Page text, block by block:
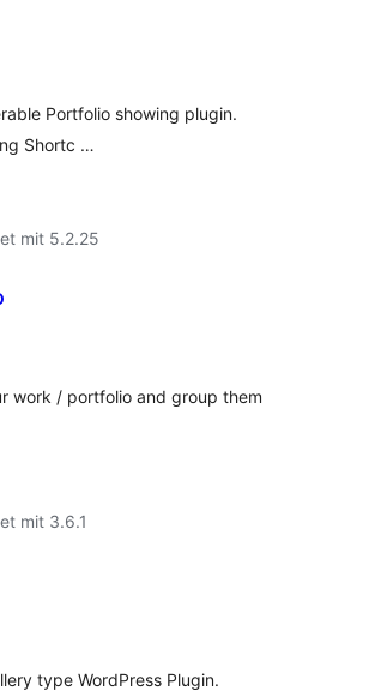
Portfolio showing plugin.
Shortc …
mit 5.2.25
work / portfolio and group them
mit 3.6.1
type WordPress Plugin.